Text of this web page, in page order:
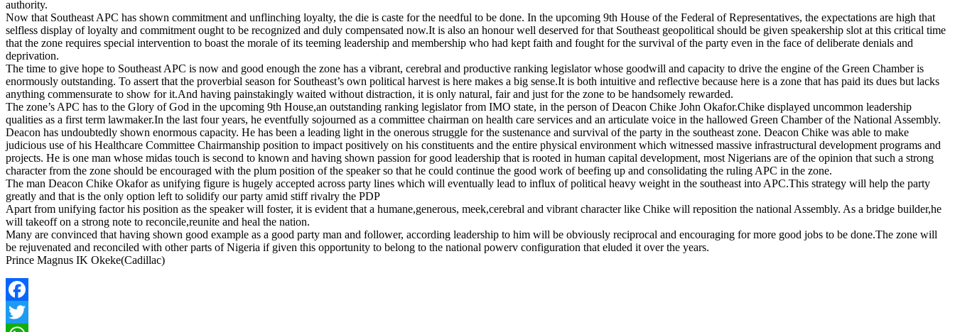
authority.
Now that Southeast APC has shown commitment and unflinching loyalty, the die is caste for the needful to be done. In the upcoming 9th House of the Federal of Representatives, the expectations are high that
selfless display of loyalty and commitment ought to be recognized and duly compensated now.It is also an honour well deserved for that Southeast geopolitical should be given speakership slot at this critical time
that the zone requires special intervention to boast the morale of its teeming leadership and membership who had kept faith and fought for the survival of the party even in the face of deliberate denials and
deprivation.
The time to give hope to Southeast APC is now and good enough the zone has a vibrant, cerebral and productive ranking legislator whose goodwill and capacity to drive the engine of the Green Chamber is
enormously outstanding. To assert that the proverbial season for Southeast’s own political harvest is here makes a big sense.It is both intuitive and reflective because here is a zone that has paid its dues but lacks
anything commensurate to show for it.And having painstakingly waited without distraction, it is only natural, fair and just for the zone to be handsomely rewarded.
The zone’s APC has to the Glory of God in the upcoming 9th House,an outstanding ranking legislator from IMO state, in the person of Deacon Chike John Okafor.Chike displayed uncommon leadership
qualities as a first term lawmaker.In the last four years, he eventfully sojourned as a committee chairman on health care services and an articulate voice in the hallowed Green Chamber of the National Assembly.
Deacon has undoubtedly shown enormous capacity. He has been a leading light in the onerous struggle for the sustenance and survival of the party in the southeast zone. Deacon Chike was able to make
judicious use of his Healthcare Committee Chairmanship position to impact positively on his constituents and the entire physical environment which witnessed massive infrastructural development programs and
projects. He is one man whose midas touch is second to known and having shown passion for good leadership that is rooted in human capital development, most Nigerians are of the opinion that such a strong
character from the zone should be encouraged with the plum position of the speaker so that he could continue the good work of beefing up and consolidating the ruling APC in the zone.
The man Deacon Chike Okafor as unifying figure is hugely accepted across party lines which will eventually lead to influx of political heavy weight in the southeast into APC.This strategy will help the party
greatly and that is the only option left to solidify our party amid stiff rivalry the PDP
Apart from unifying factor his position as the speaker will foster, it is evident that a humane,generous, meek,cerebral and vibrant character like Chike will reposition the national Assembly. As a bridge builder,he
will takeoff on a strong note to reconcile,reunite and heal the nation.
Many are convinced that having shown good example as a good party man and follower, according leadership to him will be obviously reciprocal and encouraging for more good jobs to be done.The zone will
be rejuvenated and reconciled with other parts of Nigeria if given this opportunity to belong to the national powerv configuration that eluded it over the years.
Prince Magnus IK Okeke(Cadillac)
Facebook